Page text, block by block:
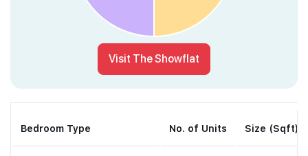
Visit The Showflat
Bedroom Type No. of Units Size (Sqft)